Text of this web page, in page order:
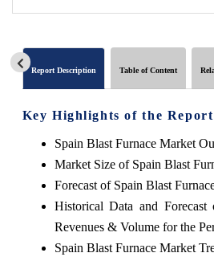
Report Description Table of Content
Key Highlights of the
Spain Blast Furnace Market
Market Size of Spain Blast
Forecast of Spain Blast
Historical Data and
Revenues & Volume for the
Spain Blast Furnace Market